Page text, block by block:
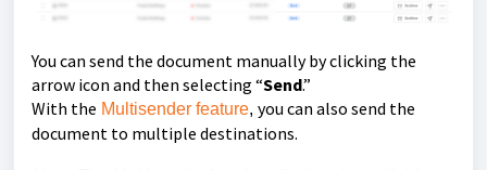
You can send the document manually by clicking the
arrow icon and then selecting “Send.”
With the Multisender feature, you can also send the
document to multiple destinations.